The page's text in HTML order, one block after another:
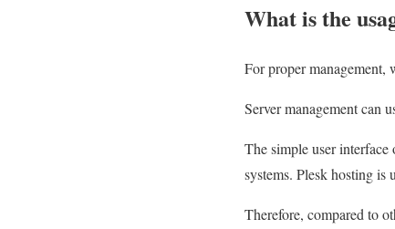
What is the
For proper
Server management can
The simple user interface
systems. Plesk hosting is
Therefore, compared to